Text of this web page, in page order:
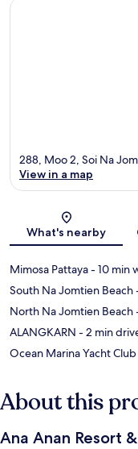
288, Moo 2, Soi Na
View in a map
What's nearby
Mimosa Pattaya- 10 min
South Na Jomtien Beach
North Na Jomtien Beach
ALANGKARN - 2 min
Ocean Marina Yacht Club
About this
Ana Anan Resort